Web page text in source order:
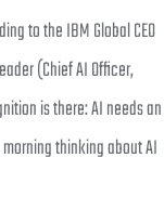
to the IBM Global CEO
(Chief AI Officer,
is there: AI needs an
thinking about AI